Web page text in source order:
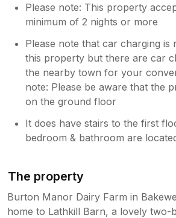
Please note: This property
minimum of 2 nights or more
Please note that car charging is
this property but there are car
the nearby town for your
note: Please be aware that the
on the ground floor
It does have stairs to the first
bedroom & bathroom are
The property
Burton Manor Dairy Farm in
home to Lathkill Barn, a lovely two-